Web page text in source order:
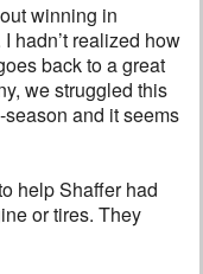
winning in
hadn’t realized how
back to a great
we struggled this
and it seems
help Shaffer had
or tires. They